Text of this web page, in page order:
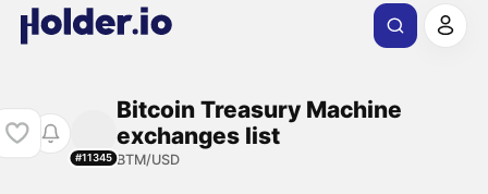
#11345
Bitcoin Treasury Machine
exchanges list
BTM/USD